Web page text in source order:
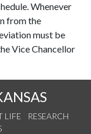
Whenever
from the
must be
Vice Chancellor
LIFE
RESEARCH